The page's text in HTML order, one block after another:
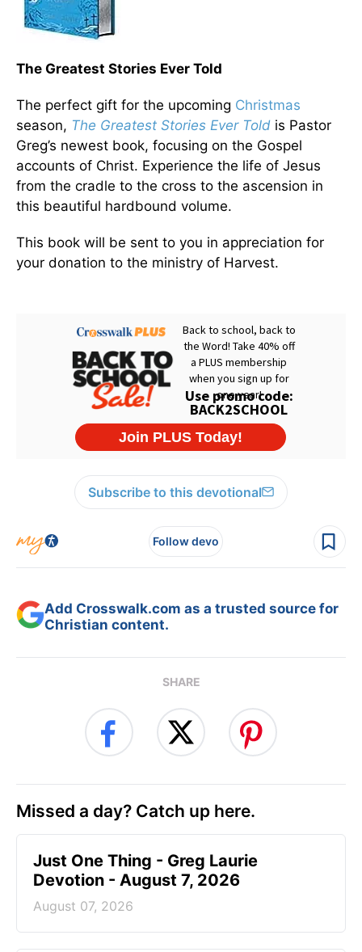
The Greatest Stories Ever Told
The perfect gift for the upcoming Christmas
season, The Greatest Stories Ever Told is Pastor
Greg’s newest book, focusing on the Gospel
accounts of Christ. Experience the life of Jesus
from the cradle to the cross to the ascension in
this beautiful hardbound volume.
This book will be sent to you in appreciation for
your donation to the ministry of Harvest.
Subscribe to this devotional
Follow devo
Add Crosswalk.com as a trusted source for
Christian content.
SHARE
Missed a day? Catch up here.
Just One Thing - Greg Laurie
Devotion - August 7, 2026
August 07, 2026